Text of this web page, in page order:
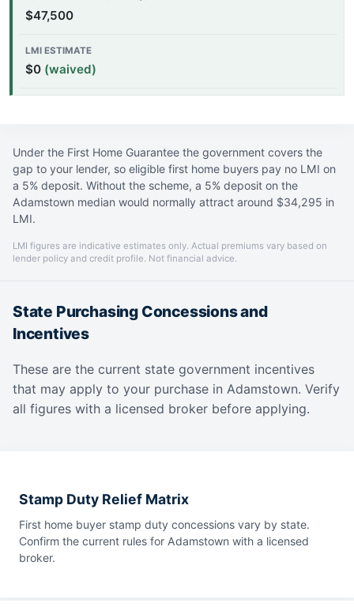
$47,500
$0 (waived)
Under the First Home Guarantee the government covers the
gap to your lender, so eligible first home buyers pay no LMI on
a 5% deposit. Without the scheme, a 5% deposit on the
Adamstown median would normally attract around $34,295 in
LMI.
LMI figures are indicative estimates only. Actual premiums vary based on
lender policy and credit profile. Not financial advice.
State Purchasing Concessions and
Incentives
These are the current state government incentives
that may apply to your purchase in Adamstown. Verify
all figures with a licensed broker before applying.
Stamp Duty Relief Matrix
First home buyer stamp duty concessions vary by state.
Confirm the current rules for Adamstown with a licensed
broker.